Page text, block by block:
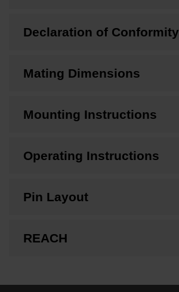
Declaration of Conformity
Mating Dimensions
Mounting Instructions
Operating Instructions
Pin Layout
REACH